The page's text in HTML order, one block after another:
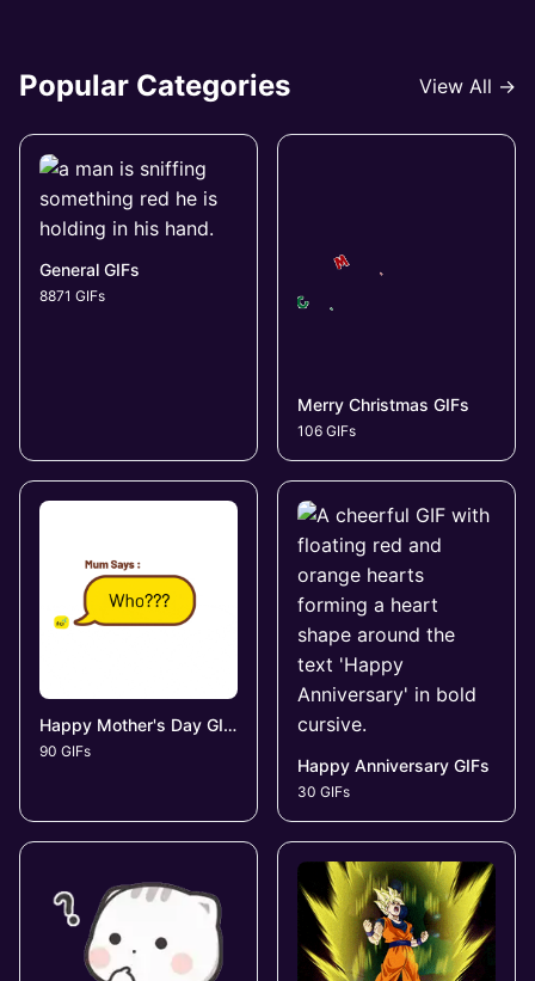
Popular Categories View All →
General GIFs
8871 GIFs
Merry Christmas GIFs
106 GIFs
Happy Mother's Day GIFs
90 GIFs
Happy Anniversary GIFs
30 GIFs